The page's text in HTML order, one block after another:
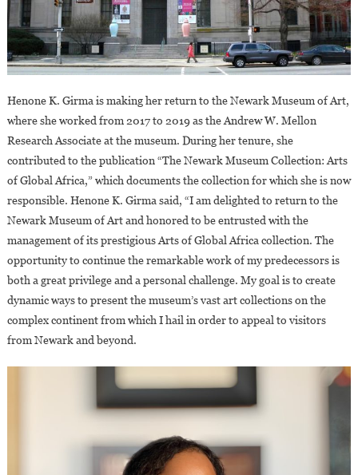
Henone K. Girma is making her return to the Newark Museum of Art,
where she worked from 2017 to 2019 as the Andrew W. Mellon
Research Associate at the museum. During her tenure, she
contributed to the publication “The Newark Museum Collection: Arts
of Global Africa,” which documents the collection for which she is now
responsible. Henone K. Girma said, “I am delighted to return to the
Newark Museum of Art and honored to be entrusted with the
management of its prestigious Arts of Global Africa collection. The
opportunity to continue the remarkable work of my predecessors is
both a great privilege and a personal challenge. My goal is to create
dynamic ways to present the museum’s vast art collections on the
complex continent from which I hail in order to appeal to visitors
from Newark and beyond.